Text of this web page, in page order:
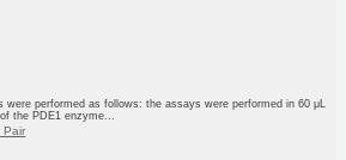
were performed as follows: the assays were performed in 60 μL
the PDE1 enzyme...
Pair